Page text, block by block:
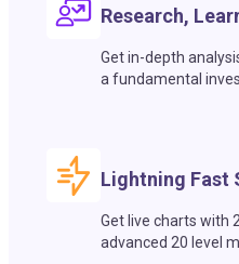
Research,
Get in-depth
a fundamental
Lightning Fast
Get live charts with
advanced 20 level